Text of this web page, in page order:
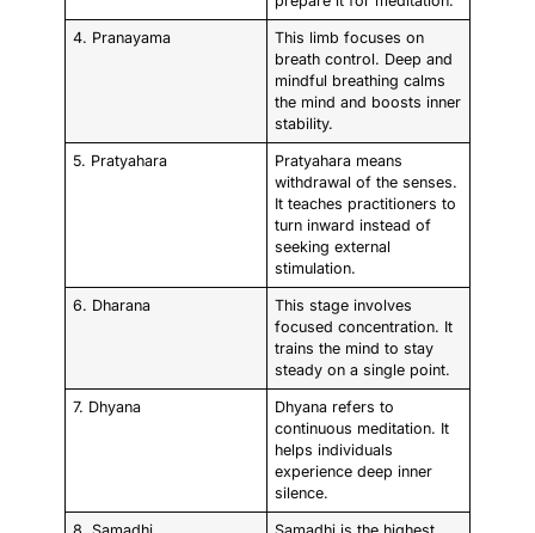
4. Pranayama
This limb focuses on
breath control. Deep and
mindful breathing calms
the mind and boosts inner
stability.
5. Pratyahara
Pratyahara means
withdrawal of the senses.
It teaches practitioners to
turn inward instead of
seeking external
stimulation.
6. Dharana
This stage involves
focused concentration. It
trains the mind to stay
steady on a single point.
7. Dhyana
Dhyana refers to
continuous meditation. It
helps individuals
experience deep inner
silence.